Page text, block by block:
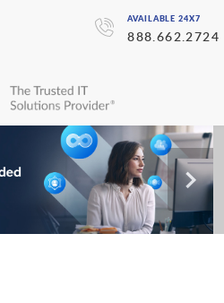
AVAILABLE 24X7
888.662.2724